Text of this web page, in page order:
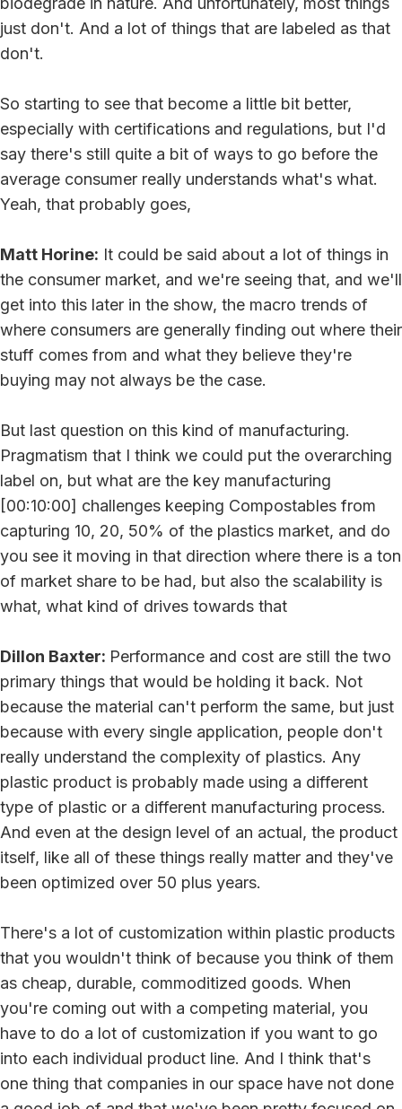
just don't. And a lot of things that are labeled as that
don't.
So starting to see that become a little bit better,
especially with certifications and regulations, but I'd
say there's still quite a bit of ways to go before the
average consumer really understands what's what.
Yeah, that probably goes,
Matt Horine: It could be said about a lot of things in
the consumer market, and we're seeing that, and we'll
get into this later in the show, the macro trends of
where consumers are generally finding out where their
stuff comes from and what they believe they're
buying may not always be the case.
But last question on this kind of manufacturing.
Pragmatism that I think we could put the overarching
label on, but what are the key manufacturing
[00:10:00] challenges keeping Compostables from
capturing 10, 20, 50% of the plastics market, and do
you see it moving in that direction where there is a ton
of market share to be had, but also the scalability is
what, what kind of drives towards that
Dillon Baxter: Performance and cost are still the two
primary things that would be holding it back. Not
because the material can't perform the same, but just
because with every single application, people don't
really understand the complexity of plastics. Any
plastic product is probably made using a different
type of plastic or a different manufacturing process.
And even at the design level of an actual, the product
itself, like all of these things really matter and they've
been optimized over 50 plus years.
There's a lot of customization within plastic products
that you wouldn't think of because you think of them
as cheap, durable, commoditized goods. When
you're coming out with a competing material, you
have to do a lot of customization if you want to go
into each individual product line. And I think that's
one thing that companies in our space have not done